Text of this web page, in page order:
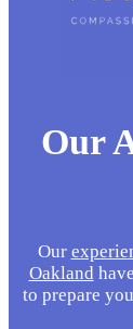
Our
Our
Oakland
to prepare